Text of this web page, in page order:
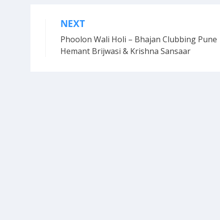
Post
navigation
NEXT
Phoolon Wali Holi – Bhajan Clubbing
Hemant Brijwasi & Krishna Sansaar